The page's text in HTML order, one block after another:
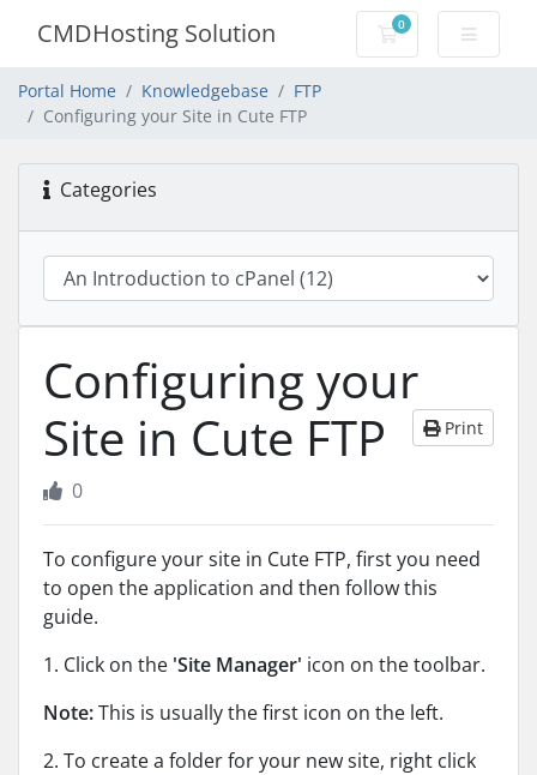
CMDHosting Solution 0
Shopping Cart
Portal Home Knowledgebase
FTP
Configuring your Site in Cute FTP
Categories
Configuring your
Site in Cute FTP
Print
0
To configure your site in Cute FTP, first you need
to open the application and then follow this
guide.
1. Click on the 'Site Manager' icon on the toolbar.
Note:This is usually the first icon on the left.
2. To create a folder for your new site, right click